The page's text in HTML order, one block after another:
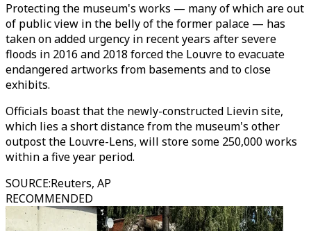
Protecting the museum's works — many of which are out
of public view in the belly of the former palace — has
taken on added urgency in recent years after severe
floods in 2016 and 2018 forced the Louvre to evacuate
endangered artworks from basements and to close
exhibits.
Officials boast that the newly-constructed Lievin site,
which lies a short distance from the museum's other
outpost the Louvre-Lens, will store some 250,000 works
within a five year period.
SOURCE:Reuters, AP
RECOMMENDED